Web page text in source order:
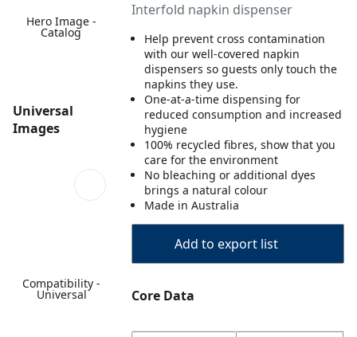
Hero Image -
Catalog
Universal
Images
Compatibility -
Universal
Interfold napkin dispenser
Help prevent cross contamination
with our well-covered napkin
dispensers so guests only touch the
napkins they use.
One-at-a-time dispensing for
reduced consumption and increased
hygiene
100% recycled fibres, show that you
care for the environment
No bleaching or additional dyes
brings a natural colour
Made in Australia
Add to export list
Core Data